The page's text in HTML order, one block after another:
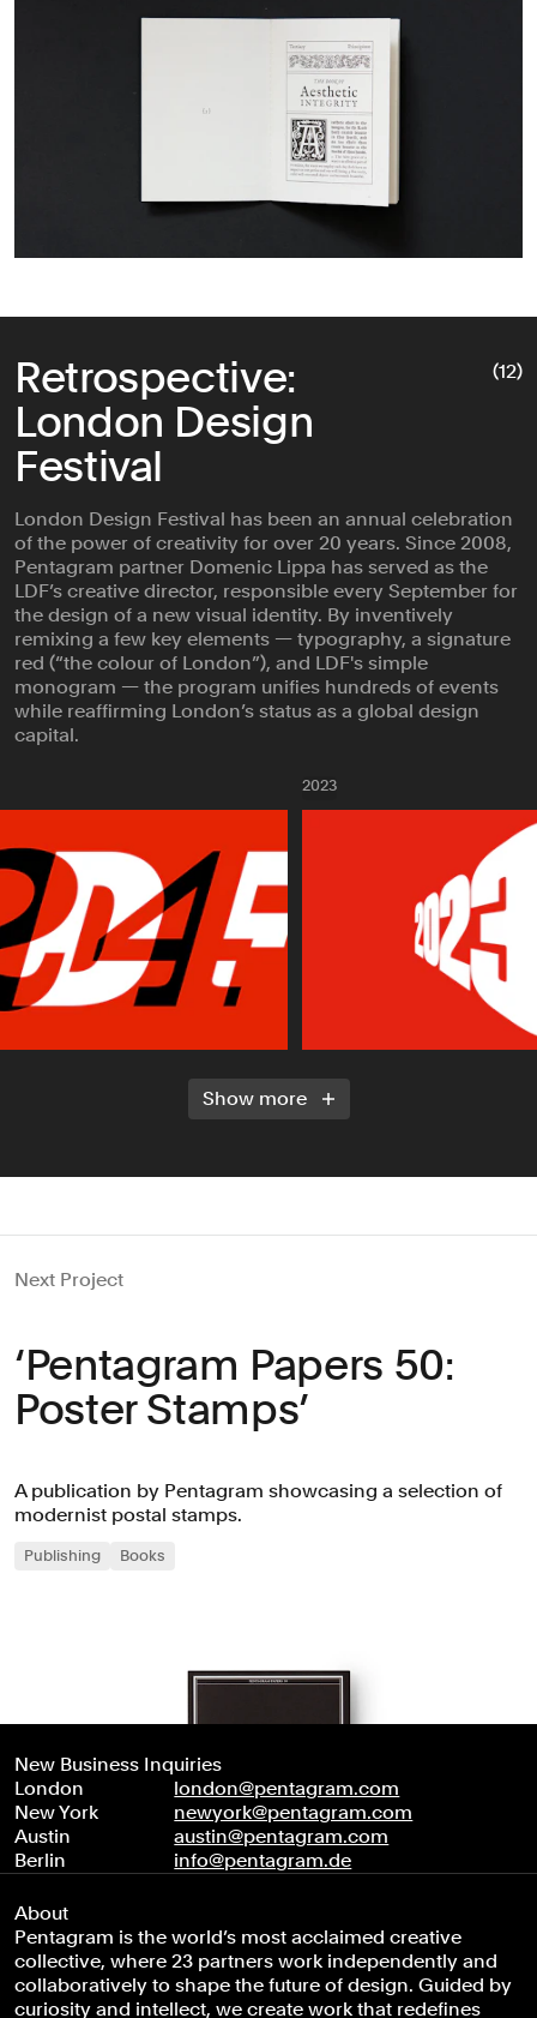
Retrospective:
London Design
Festival
London Design Festival has been an annual celebration
of the power of creativity for over 20 years. Since 2008,
Pentagram partner Domenic Lippa has served as the
LDF’s creative director, responsible every September for
the design of a new visual identity. By inventively
remixing a few key elements — typography, a signature
red (“the colour of London”), and LDF's simple
monogram — the program unifies hundreds of events
while reaffirming London’s status as a global design
capital.
(12)
2023
Show more
Next Project
‘Pentagram Papers 50:
Poster Stamps’
A publication by Pentagram showcasing a selection of
modernist postal stamps.
Publishing Books
New Business Inquiries
London
london@pentagram.com
New York
newyork@pentagram.com
Austin
austin@pentagram.com
Berlin
info@pentagram.de
About
Pentagram is the world’s most acclaimed creative
collective, where 23 partners work independently and
collaboratively to shape the future of design. Guided by
curiosity and intellect, we create work that redefines